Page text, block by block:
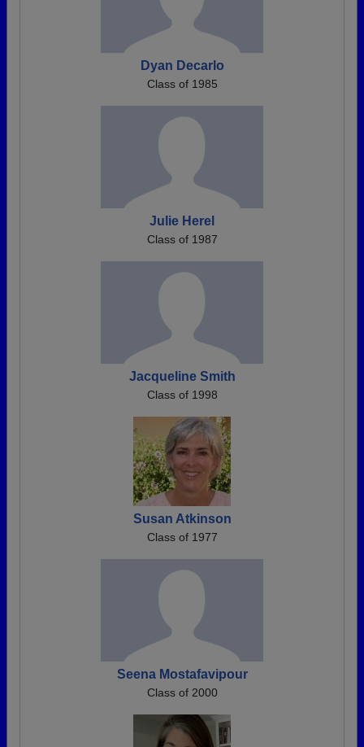
Dyan Decarlo
Class of 1985
Julie Herel
Class of 1987
Jacqueline Smith
Class of 1998
Susan Atkinson
Class of 1977
Seena Mostafavipour
Class of 2000